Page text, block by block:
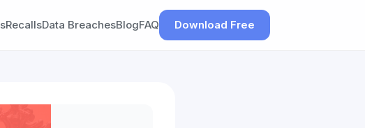
RecallsData BreachesBlogFAQ Download Free